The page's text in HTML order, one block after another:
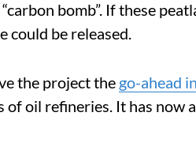
bomb”. If these
could be released.
the project the go-ahead
oil refineries. It has now